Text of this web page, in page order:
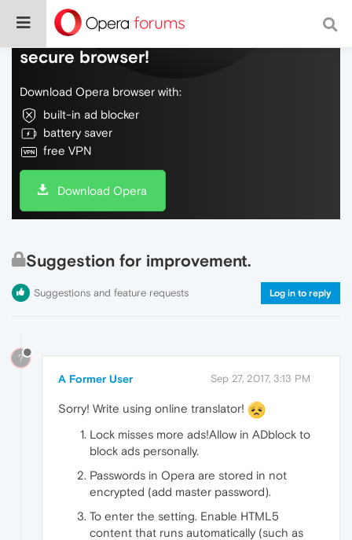
Do more on the web, with a fast and
secure browser!
Download Opera browser with:
built-in ad blocker
battery saver
free VPN
Download Opera
Suggestion for improvement.
Suggestions and feature requests Log in to reply
?
A Former User Sep 27, 2017, 3:13 PM
Sorry! Write using online translator!
Lock misses more ads!Allow in ADblock to
block ads personally.
Passwords in Opera are stored in not
encrypted (add master password).
To enter the setting. Enable HTML5
content that runs automatically (such as